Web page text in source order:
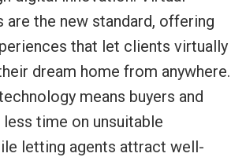
are the new standard, offering
that let clients virtually
dream home from anywhere.
means buyers and
time on unsuitable
letting agents attract well-